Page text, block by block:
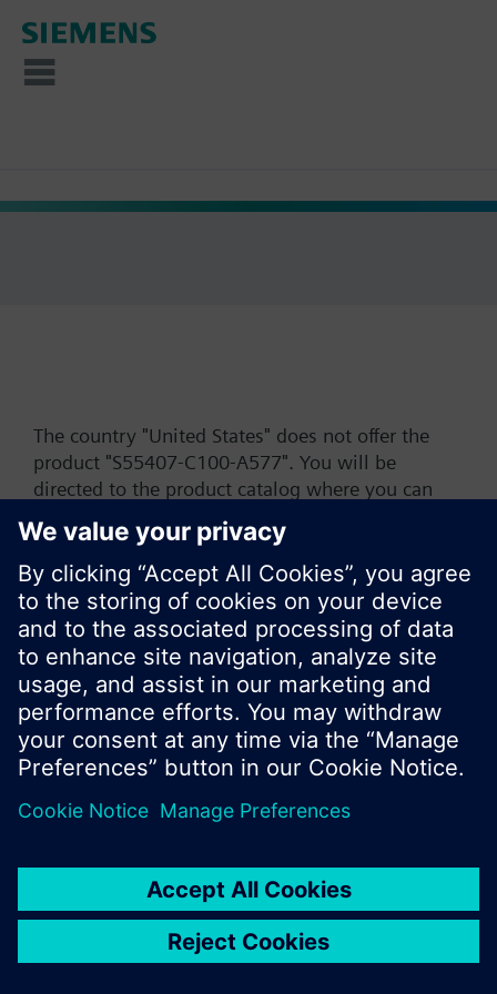
The country "United States" does not offer the
product "S55407-C100-A577". You will be
directed to the product catalog where you can
start a new search or browse through the vast
product offering of Siemens.
Ok